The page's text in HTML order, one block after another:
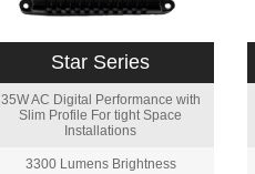
Star Series
35W AC Digital Performance with
Slim Profile For tight Space
Installations
3300 Lumens Brightness